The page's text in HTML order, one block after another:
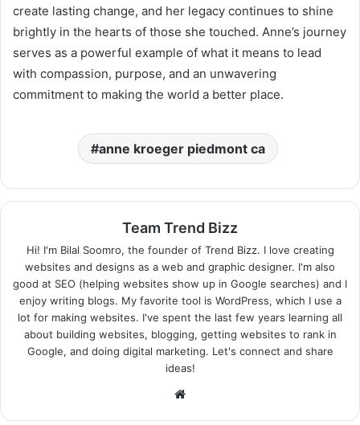
create lasting change, and her legacy continues to shine
brightly in the hearts of those she touched. Anne’s journey
serves as a powerful example of what it means to lead
with compassion, purpose, and an unwavering
commitment to making the world a better place.
anne kroeger piedmont ca
Team Trend Bizz
Hi! I'm Bilal Soomro, the founder of Trend Bizz. I love creating
websites and designs as a web and graphic designer. I'm also
good at SEO (helping websites show up in Google searches) and I
enjoy writing blogs. My favorite tool is WordPress, which I use a
lot for making websites. I've spent the last few years learning all
about building websites, blogging, getting websites to rank in
Google, and doing digital marketing. Let's connect and share
ideas!
Website